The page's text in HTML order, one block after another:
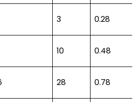
3 0.28
10 0.48
28 0.78